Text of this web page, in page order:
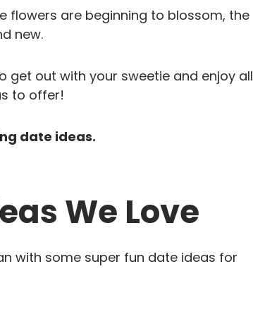
flowers are beginning to blossom, the
new.
get out with your sweetie and enjoy all
to offer!
date ideas.
We Love
with some super fun date ideas for